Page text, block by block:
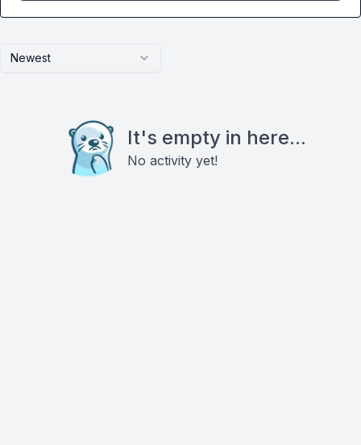
Newest
It's empty in here...
No activity yet!